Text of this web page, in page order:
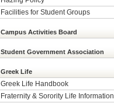
Facilities for Student Groups
Campus Activities Board
Student Government Association
Greek Life
Greek Life Handbook
Fraternity & Sorority Life Information